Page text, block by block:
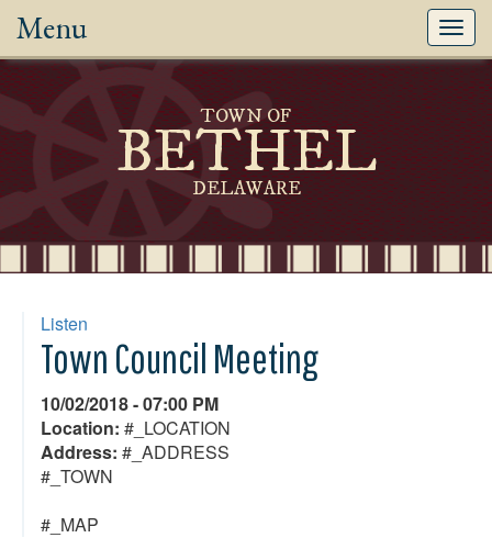
Menu
TOWN OF
BETHEL
DELAWARE
Listen
Town Council Meeting
10/02/2018 - 07:00 PM
Location: #_LOCATION
Address: #_ADDRESS
#_TOWN
#_MAP